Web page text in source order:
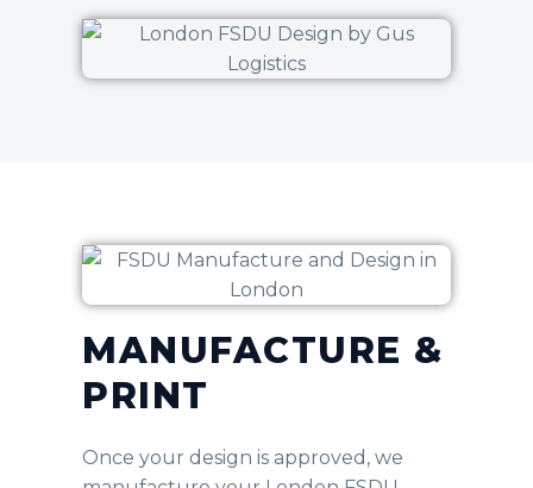
MANUFACTURE &
PRINT
Once your design is approved, we